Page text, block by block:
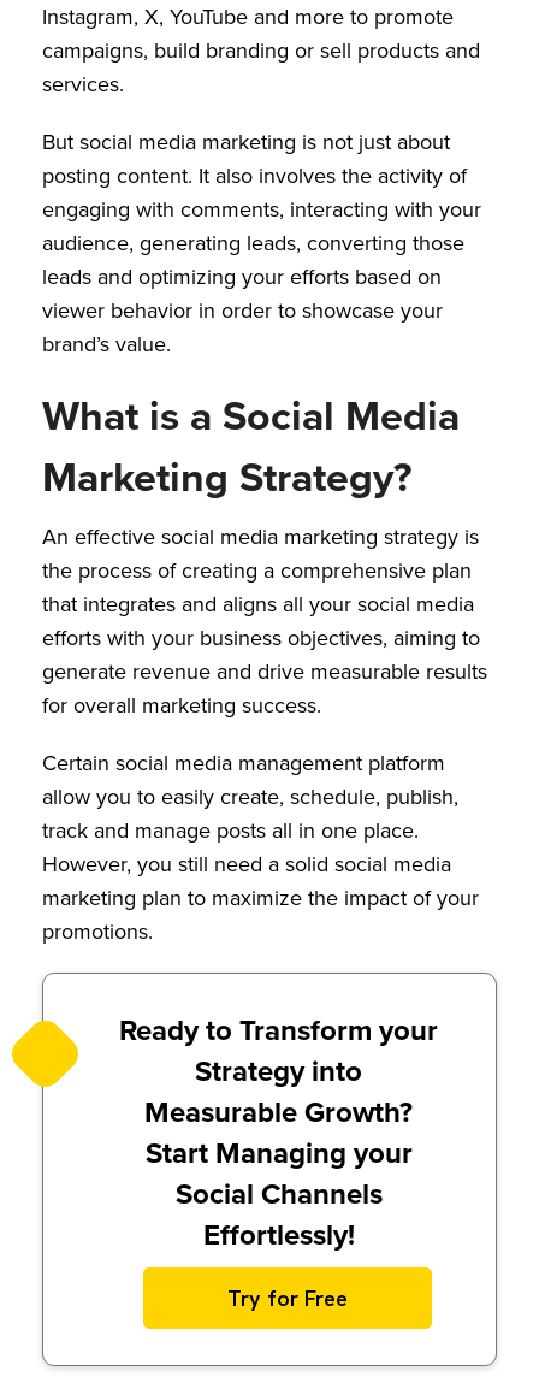
Instagram, X, YouTube and more to promote
campaigns, build branding or sell products and
services.
But social media marketing is not just about
posting content. It also involves the activity of
engaging with comments, interacting with your
audience, generating leads, converting those
leads and optimizing your efforts based on
viewer behavior in order to showcase your
brand’s value.
What is a Social Media
Marketing Strategy?
An effective social media marketing strategy is
the process of creating a comprehensive plan
that integrates and aligns all your social media
efforts with your business objectives, aiming to
generate revenue and drive measurable results
for overall marketing success.
Certain social media management platform
allow you to easily create, schedule, publish,
track and manage posts all in one place.
However, you still need a solid social media
marketing plan to maximize the impact of your
promotions.
Ready to Transform your
Strategy into
Measurable Growth?
Start Managing your
Social Channels
Effortlessly!
Try for Free